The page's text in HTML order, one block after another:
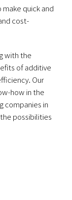
quick and
cost-
with the
of additive
Our
how in the
companies in
possibilities